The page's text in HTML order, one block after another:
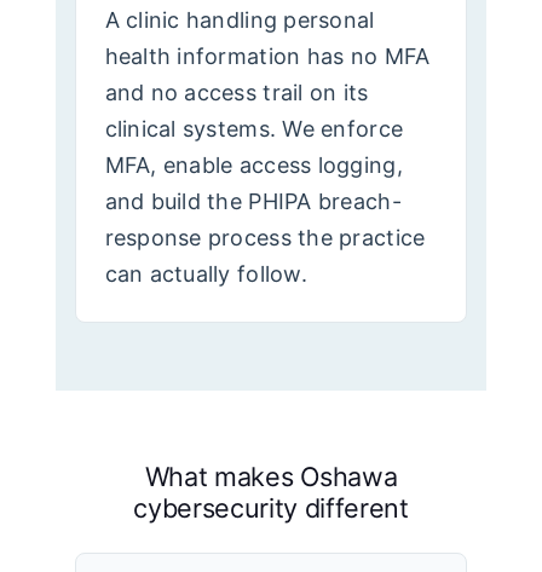
A clinic handling personal
health information has no MFA
and no access trail on its
clinical systems. We enforce
MFA, enable access logging,
and build the PHIPA breach-
response process the practice
can actually follow.
What makes Oshawa
cybersecurity different